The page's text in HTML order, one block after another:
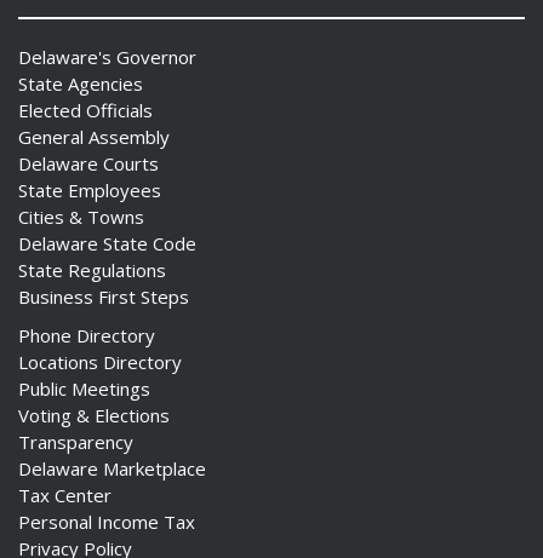
Delaware's Governor
State Agencies
Elected Officials
General Assembly
Delaware Courts
State Employees
Cities & Towns
Delaware State Code
State Regulations
Business First Steps
Phone Directory
Locations Directory
Public Meetings
Voting & Elections
Transparency
Delaware Marketplace
Tax Center
Personal Income Tax
Privacy Policy